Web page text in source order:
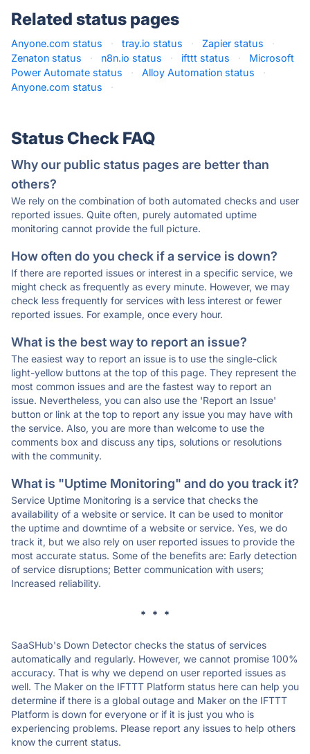
Related status pages
Anyone.com status · tray.io status · Zapier status
·
Zenaton status
· n8n.io status · ifttt status ·
Microsoft
Power Automate status
· Alloy Automation status
·
Anyone.com status
·
Status Check FAQ
Why our public status pages are better than
others?
We rely on the combination of both automated checks and user
reported issues. Quite often, purely automated uptime
monitoring cannot provide the full picture.
How often do you check if a service is down?
If there are reported issues or interest in a specific service, we
might check as frequently as every minute. However, we may
check less frequently for services with less interest or fewer
reported issues. For example, once every hour.
What is the best way to report an issue?
The easiest way to report an issue is to use the single-click
light-yellow buttons at the top of this page. They represent the
most common issues and are the fastest way to report an
issue. Nevertheless, you can also use the 'Report an Issue'
button or link at the top to report any issue you may have with
the service. Also, you are more than welcome to use the
comments box and discuss any tips, solutions or resolutions
with the community.
What is "Uptime Monitoring" and do you track it?
Service Uptime Monitoring is a service that checks the
availability of a website or service. It can be used to monitor
the uptime and downtime of a website or service. Yes, we do
track it, but we also rely on user reported issues to provide the
most accurate status. Some of the benefits are: Early detection
of service disruptions; Better communication with users;
Increased reliability.
* * *
SaaSHub's Down Detector checks the status of services
automatically and regularly. However, we cannot promise 100%
accuracy. That is why we depend on user reported issues as
well. The Maker on the IFTTT Platform status here can help you
determine if there is a global outage and Maker on the IFTTT
Platform is down for everyone or if it is just you who is
experiencing problems. Please report any issues to help others
know the current status.